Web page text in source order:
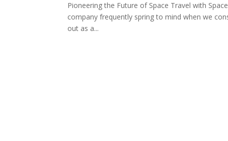
Pioneering the Future of Space Travel with
company frequently spring to mind when we
out as a...